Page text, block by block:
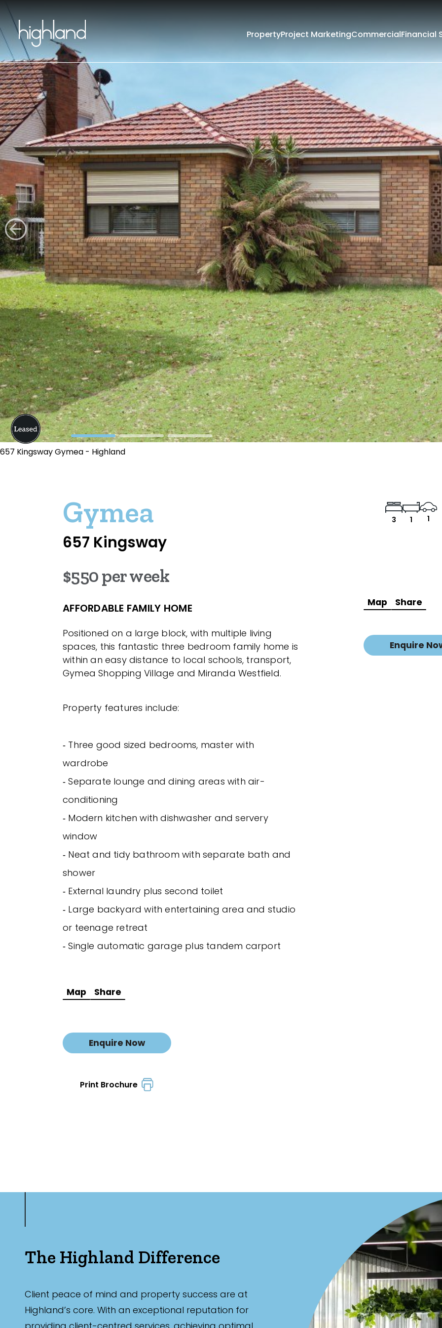
PropertyProject MarketingCommercialFinancial
657 Kingsway Gymea - Highland
Gymea
657 Kingsway
3 1 1
$550 per week
AFFORDABLE FAMILY HOME
Positioned on a large block, with multiple living
spaces, this fantastic three bedroom family home is
within an easy distance to local schools, transport,
Gymea Shopping Village and Miranda Westfield.
Property features include:
‐ Three good sized bedrooms, master with
wardrobe
‐ Separate lounge and dining areas with air-
conditioning
‐ Modern kitchen with dishwasher and servery
window
‐ Neat and tidy bathroom with separate bath and
shower
‐ External laundry plus second toilet
‐ Large backyard with entertaining area and studio
or teenage retreat
‐ Single automatic garage plus tandem carport
Map Share
Enquire Now
Print Brochure
Map Share
Enquire
The Highland Difference
Client peace of mind and property success are at
Highland’s core. With an exceptional reputation for